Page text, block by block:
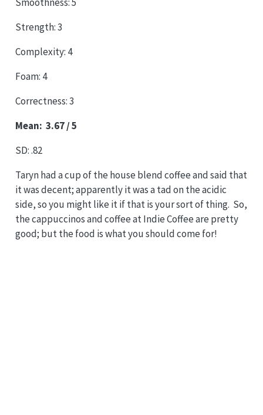
Strength: 3
Complexity: 4
Foam: 4
Correctness: 3
Mean: 3.67 / 5
SD: .82
Taryn had a cup of the house blend coffee and said that
it was decent; apparently it was a tad on the acidic
side, so you might like it if that is your sort of thing. So,
the cappuccinos and coffee at Indie Coffee are pretty
good; but the food is what you should come for!